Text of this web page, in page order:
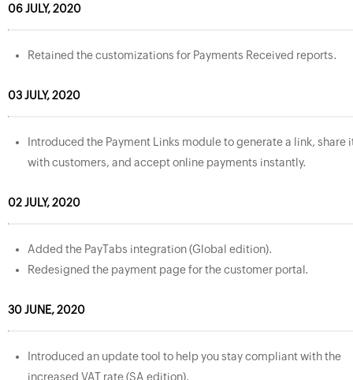
06 JULY, 2020
Retained the customizations for Payments Received reports.
03 JULY, 2020
Introduced the Payment Links module to generate a link, share
with customers, and accept online payments instantly.
02 JULY, 2020
Added the PayTabs integration (Global edition).
Redesigned the payment page for the customer portal.
30 JUNE, 2020
Introduced an update tool to help you stay compliant with the
increased VAT rate (SA edition).